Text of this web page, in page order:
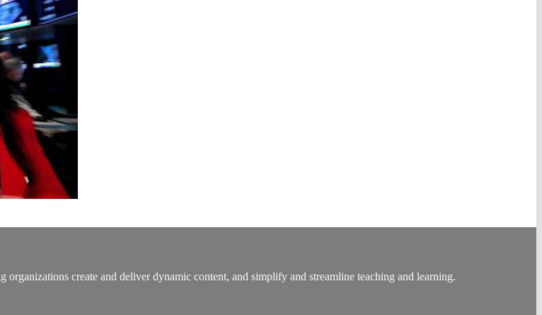
create and deliver dynamic content, and simplify and streamline teaching and learning.